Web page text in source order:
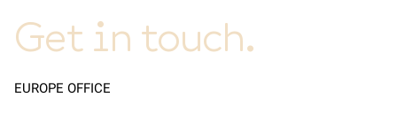
Get in touch.
EUROPE OFFICE